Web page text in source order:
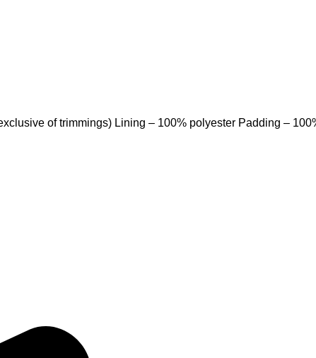
of trimmings) Lining – 100% polyester Padding –